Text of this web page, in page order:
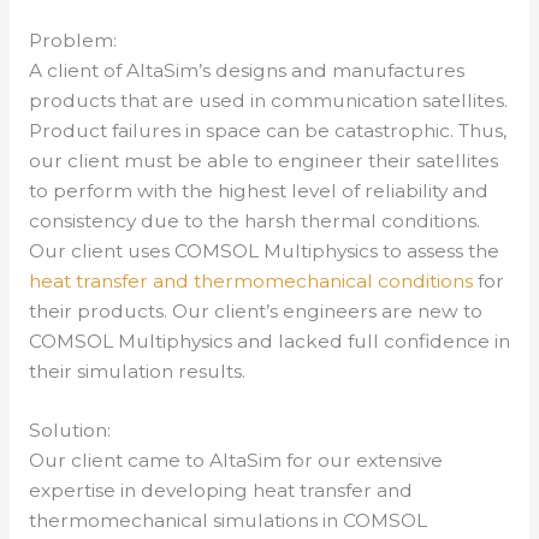
Problem:
A client of AltaSim’s designs and manufactures
products that are used in communication satellites.
Product failures in space can be catastrophic. Thus,
our client must be able to engineer their satellites
to perform with the highest level of reliability and
consistency due to the harsh thermal conditions.
Our client uses COMSOL Multiphysics to assess the
heat transfer and thermomechanical conditionsfor
their products. Our client’s engineers are new to
COMSOL Multiphysics and lacked full confidence in
their simulation results.
Solution:
Our client came to AltaSim for our extensive
expertise in developing heat transfer and
thermomechanical simulations in COMSOL